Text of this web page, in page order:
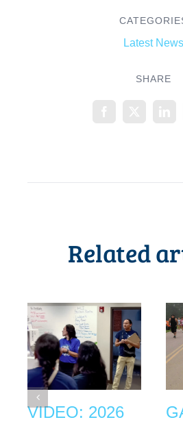
Latest News
SHARE
Related
VIDEO: 2026